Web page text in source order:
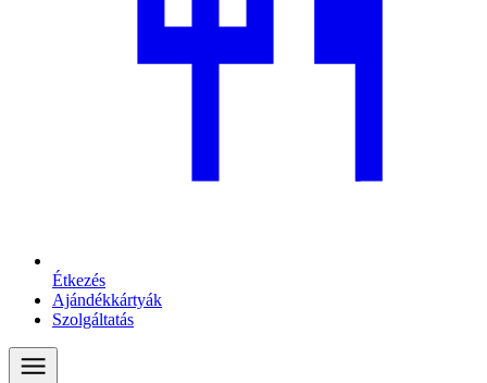
Étkezés
Ajándékkártyák
Szolgáltatás